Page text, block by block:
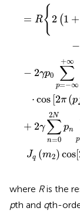
= R{ 2 (1 +
−
− 2γp0
+∞
∑
p=−∞
⋅cos 2π (p
+ 2γ
2N
∑
n=0
pn
p
Jq (m2)cos[
where Ris the
pth and qth-